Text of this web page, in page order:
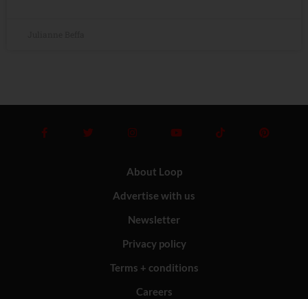
About Loop
Advertise with us
Newsletter
Privacy policy
Terms + conditions
Careers